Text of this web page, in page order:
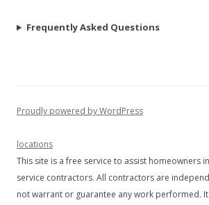
Frequently Asked Questions
Proudly powered by WordPress
locations
This site is a free service to assist homeowners
service contractors. All contractors are
not warrant or guarantee any work performed.